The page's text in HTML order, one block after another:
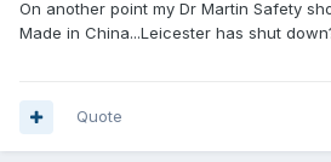
On another point my Dr Martin Safety
Made in China...Leicester has shut
Quote